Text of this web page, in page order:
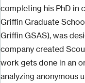
completing his PhD in
Griffin Graduate
Griffin GSAS), was
company created
work gets done in an
analyzing anonymous